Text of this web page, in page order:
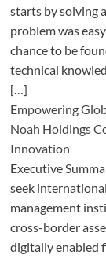
starts by solving
problem was
chance to be
technical
[…]
Empowering
Noah Holdings
Innovation
Executive
seek
management
cross-border
digitally enabled